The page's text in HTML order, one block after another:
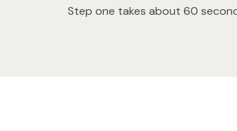
Step one takes about 60